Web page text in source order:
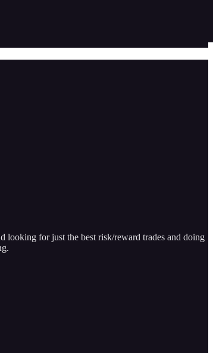
looking for just the best risk/reward trades and doing